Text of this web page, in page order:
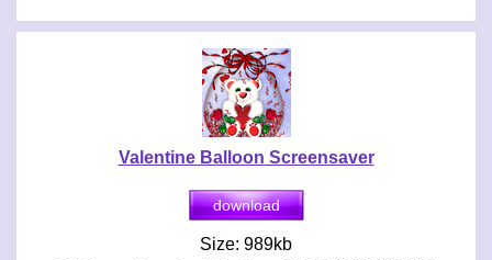
Valentine Balloon Screensaver
Size: 989kb